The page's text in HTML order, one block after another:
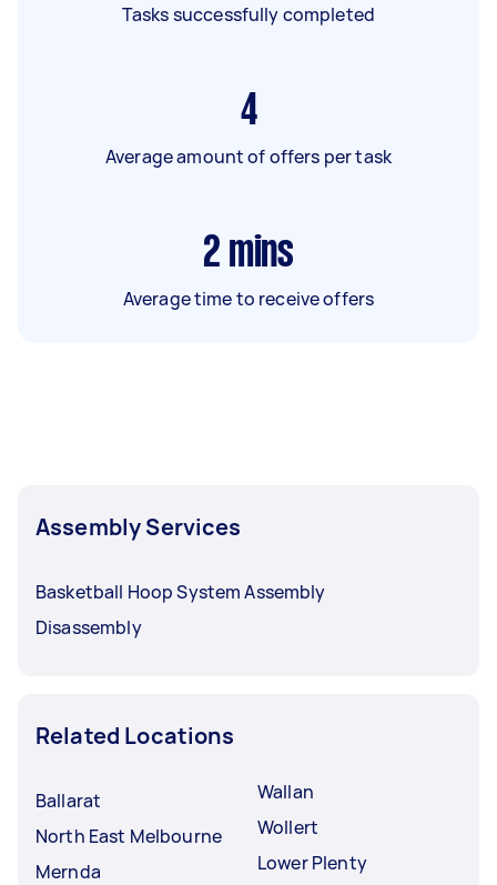
Tasks successfully completed
4
Average amount of offers per task
2 mins
Average time to receive offers
Assembly Services
Basketball Hoop System Assembly
Disassembly
Related Locations
Ballarat
North East Melbourne
Mernda
Wallan
Wollert
Lower Plenty